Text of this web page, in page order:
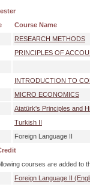
Course Name
RESEARCH METHODS
PRINCIPLES OF
INTRODUCTION TO
MICRO ECONOMICS
Atatürk's Principles and
Turkish II
Foreign Language II
courses are added to
Foreign Language II